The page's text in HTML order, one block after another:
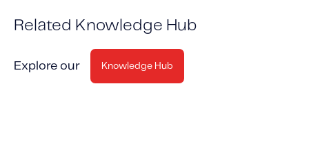
Related Knowledge Hub
Explore our Knowledge Hub